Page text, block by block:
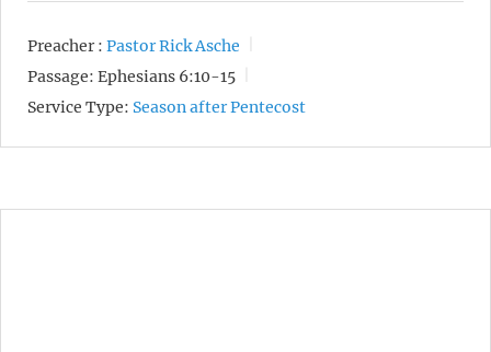
Preacher : Pastor Rick Asche
Passage: Ephesians 6:10-15
Service Type: Season after Pentecost